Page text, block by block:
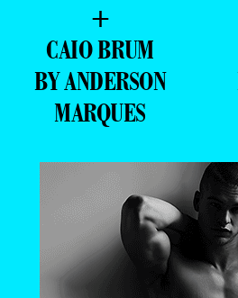
+
CAIO BRUM
BY ANDERSON
MARQUES